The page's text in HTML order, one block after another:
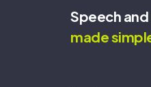
Speech
made